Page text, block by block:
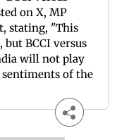
on X, MP
stating, "This
BCCI versus
will not play
of the